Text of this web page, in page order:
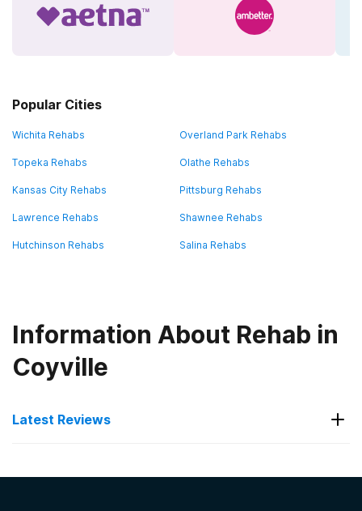
Popular Cities
Wichita Rehabs Overland Park Rehabs
Topeka Rehabs Olathe Rehabs
Kansas City Rehabs Pittsburg Rehabs
Lawrence Rehabs Shawnee Rehabs
Hutchinson Rehabs Salina Rehabs
Information About Rehab in
Coyville
Latest Reviews